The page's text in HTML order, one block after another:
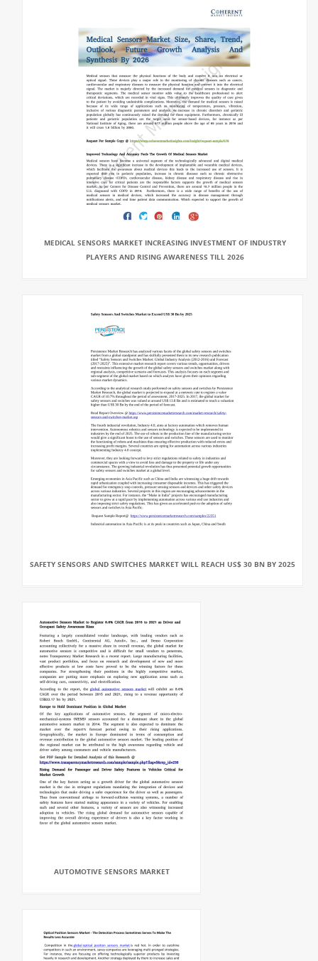
MEDICAL SENSORS MARKET INCREASING INVESTMENT OF INDUSTRY
PLAYERS AND RISING AWARENESS TILL 2026
SAFETY SENSORS AND SWITCHES MARKET WILL REACH US$ 30 BN BY 2025
AUTOMOTIVE SENSORS MARKET